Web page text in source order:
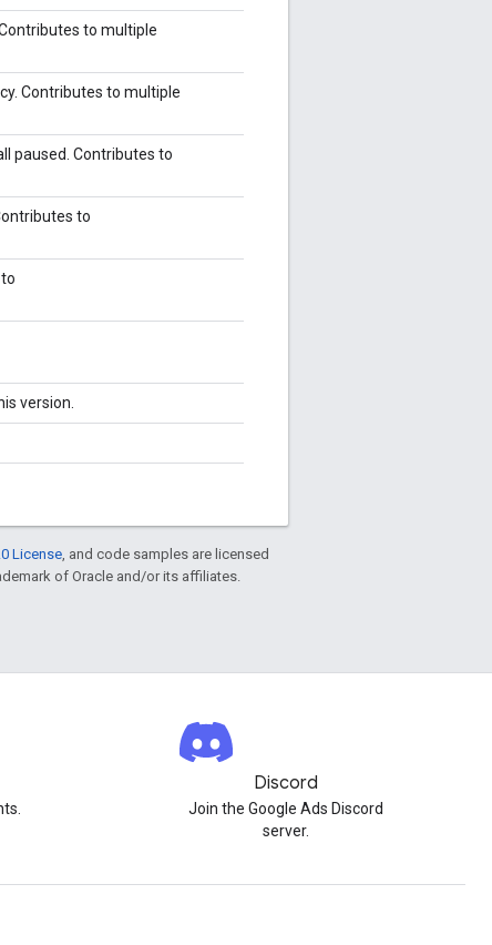
to multiple
Contributes to multiple
paused. Contributes to
to
version.
License , and code samples are licensed
of Oracle and/or its affiliates.
Discord
Join the Google Ads Discord
server.